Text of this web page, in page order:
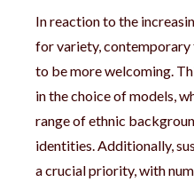
In reaction to the
for variety, contemporary
to be more welcoming.
in the choice of models,
range of ethnic
identities. Additionally,
a crucial priority, with